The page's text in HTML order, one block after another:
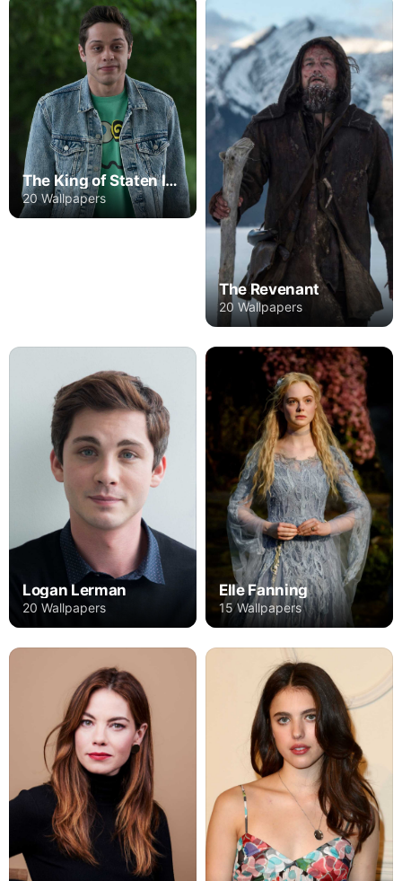
The King of Staten Island
20 Wallpapers
The Revenant
20 Wallpapers
Logan Lerman
20 Wallpapers
Elle Fanning
15 Wallpapers